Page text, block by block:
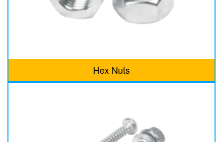
Hex Nuts